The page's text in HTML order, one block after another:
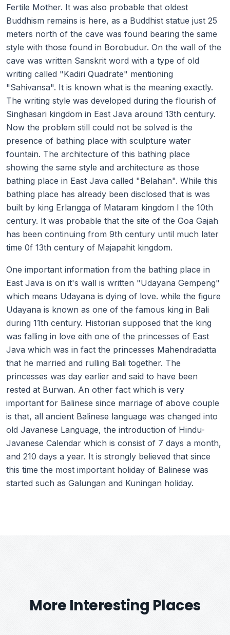
Fertile Mother. It was also probable that oldest
Buddhism remains is here, as a Buddhist statue just 25
meters north of the cave was found bearing the same
style with those found in Borobudur. On the wall of the
cave was written Sanskrit word with a type of old
writing called "Kadiri Quadrate" mentioning
"Sahivansa". It is known what is the meaning exactly.
The writing style was developed during the flourish of
Singhasari kingdom in East Java around 13th century.
Now the problem still could not be solved is the
presence of bathing place with sculpture water
fountain. The architecture of this bathing place
showing the same style and architecture as those
bathing place in East Java called "Belahan". While this
bathing place has already been disclosed that is was
built by king Erlangga of Mataram kingdom I the 10th
century. It was probable that the site of the Goa Gajah
has been continuing from 9th century until much later
time 0f 13th century of Majapahit kingdom.
One important information from the bathing place in
East Java is on it's wall is written "Udayana Gempeng"
which means Udayana is dying of love. while the figure
Udayana is known as one of the famous king in Bali
during 11th century. Historian supposed that the king
was falling in love eith one of the princesses of East
Java which was in fact the princesses Mahendradatta
that he married and rulling Bali together. The
princesses was day earlier and said to have been
rested at Burwan. An other fact which is very
important for Balinese since marriage of above couple
is that, all ancient Balinese language was changed into
old Javanese Language, the introduction of Hindu-
Javanese Calendar which is consist of 7 days a month,
and 210 days a year. It is strongly believed that since
this time the most important holiday of Balinese was
started such as Galungan and Kuningan holiday.
More Interesting Places